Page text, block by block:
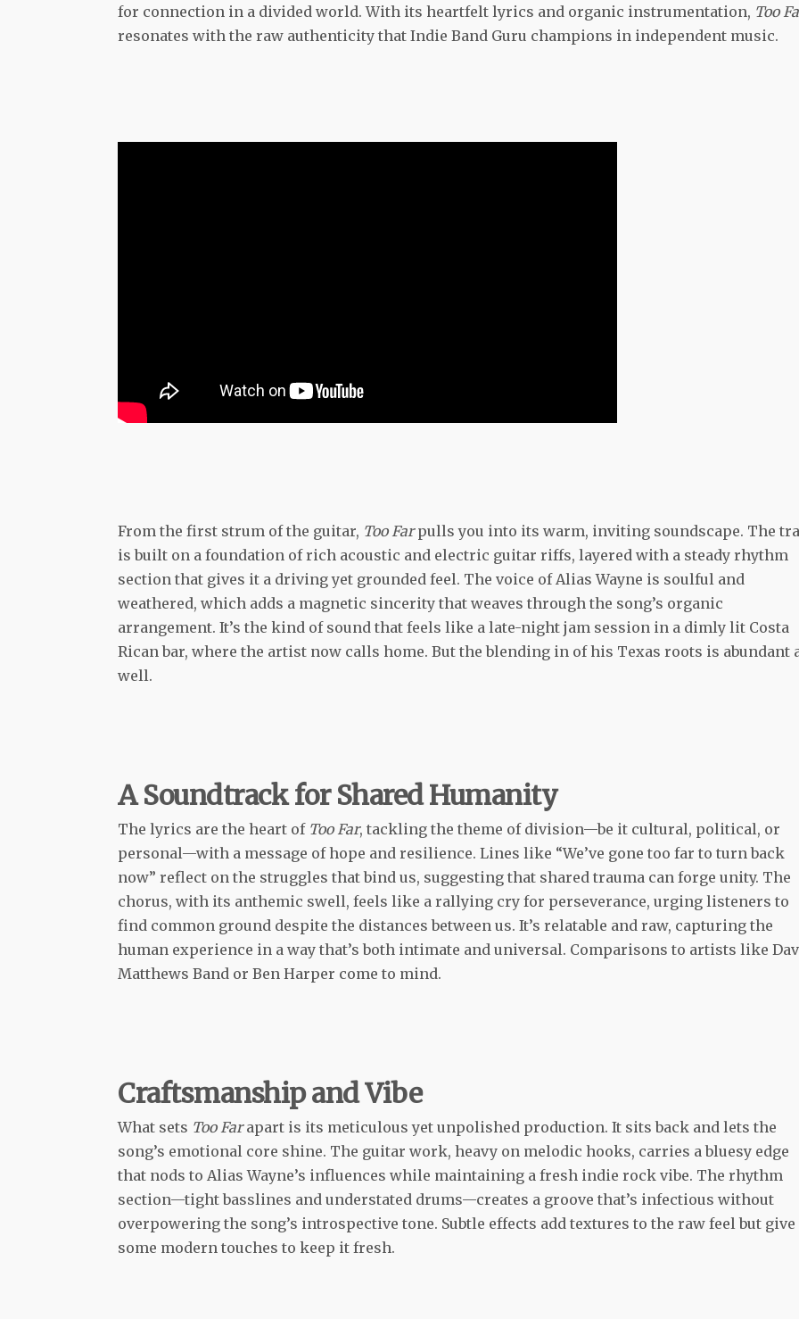
for connection in a divided world. With its heartfelt lyrics and organic instrumentation, Too
resonates with the raw authenticity that Indie Band Guru champions in independent music.
From the first strum of the guitar, Too Farpulls you into its warm, inviting soundscape. The
is built on a foundation of rich acoustic and electric guitar riffs, layered with a steady rhythm
section that gives it a driving yet grounded feel. The voice of Alias Wayne is soulful and
weathered, which adds a magnetic sincerity that weaves through the song’s organic
arrangement. It’s the kind of sound that feels like a late-night jam session in a dimly lit Costa
Rican bar, where the artist now calls home. But the blending in of his Texas roots is abundant
well.
A Soundtrack for Shared Humanity
The lyrics are the heart of Too Far, tackling the theme of division—be it cultural, political, or
personal—with a message of hope and resilience. Lines like “We’ve gone too far to turn back
now” reflect on the struggles that bind us, suggesting that shared trauma can forge unity. The
chorus, with its anthemic swell, feels like a rallying cry for perseverance, urging listeners to
find common ground despite the distances between us. It’s relatable and raw, capturing the
human experience in a way that’s both intimate and universal. Comparisons to artists like
Matthews Band or Ben Harper come to mind.
Craftsmanship and Vibe
What sets Too Farapart is its meticulous yet unpolished production. It sits back and lets the
song’s emotional core shine. The guitar work, heavy on melodic hooks, carries a bluesy edge
that nods to Alias Wayne’s influences while maintaining a fresh indie rock vibe. The rhythm
section—tight basslines and understated drums—creates a groove that’s infectious without
overpowering the song’s introspective tone. Subtle effects add textures to the raw feel but
some modern touches to keep it fresh.